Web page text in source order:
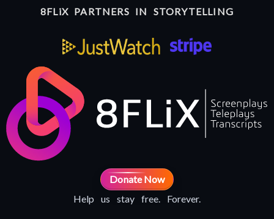
8FLiX PARTNERS IN STORYTELLING
Donate Now
Help us stay free. Forever.